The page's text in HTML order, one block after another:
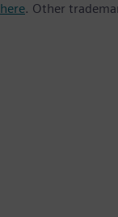
here. Other